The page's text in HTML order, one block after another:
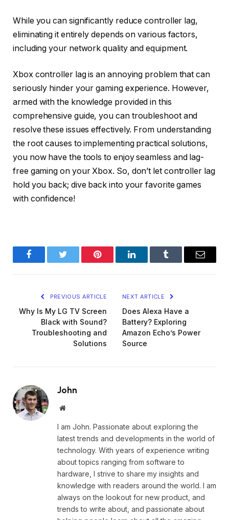
While you can significantly reduce controller lag,
eliminating it entirely depends on various factors,
including your network quality and equipment.
Xbox controller lag is an annoying problem that can
seriously hinder your gaming experience. However,
armed with the knowledge provided in this
comprehensive guide, you can troubleshoot and
resolve these issues effectively. From understanding
the root causes to implementing practical solutions,
you now have the tools to enjoy seamless and lag-
free gaming on your Xbox. So, don’t let controller lag
hold you back; dive back into your favorite games
with confidence!
FacebookTwitter Pinterest LinkedInTumblr Email
PREVIOUS ARTICLE
Why Is My LG TV Screen
Black with Sound?
Troubleshooting and
Solutions
NEXT ARTICLE
Does Alexa Have a
Battery? Exploring
Amazon Echo’s Power
Source
John
Website
I am John. Passionate about exploring the
latest trends and developments in the world of
technology. With years of experience writing
about topics ranging from software to
hardware, I strive to share my insights and
knowledge with readers around the world. I am
always on the lookout for new product, and
trends to write about, and passionate about